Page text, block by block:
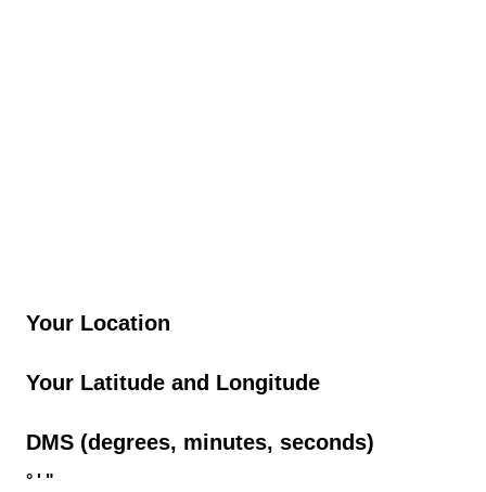
Your Location
Your Latitude and Longitude
DMS (degrees, minutes, seconds)
° ' "